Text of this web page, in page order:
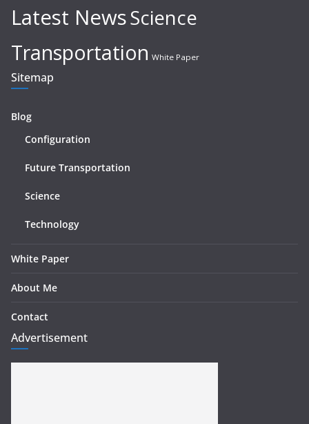
Latest NewsScience
Transportation White Paper
Sitemap
Blog
Configuration
Future Transportation
Science
Technology
White Paper
About Me
Contact
Advertisement